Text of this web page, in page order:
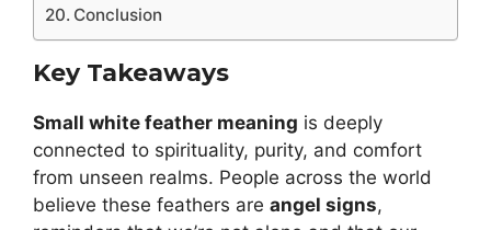
Conclusion
Key Takeaways
Small white feather meaning is deeply
connected to spirituality, purity, and comfort
from unseen realms. People across the world
believe these feathers are angel signs,